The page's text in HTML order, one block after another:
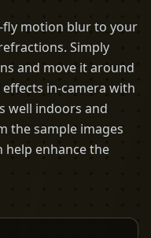
fly motion blur to your
Simply
and move it around
in-camera with
well indoors and
the sample images
help enhance the